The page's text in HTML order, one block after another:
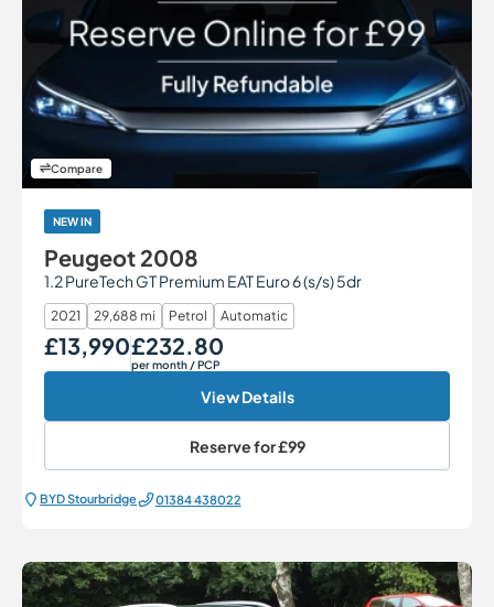
Compare
NEW IN
Peugeot 2008
1.2 PureTech GT Premium EAT Euro 6 (s/s) 5dr
2021 29,688 mi Petrol Automatic
Our Price
£13,990Monthly Price
£232.80
per month / PCP
View Details
Reserve for£99
BYD Stourbridge 01384 438022